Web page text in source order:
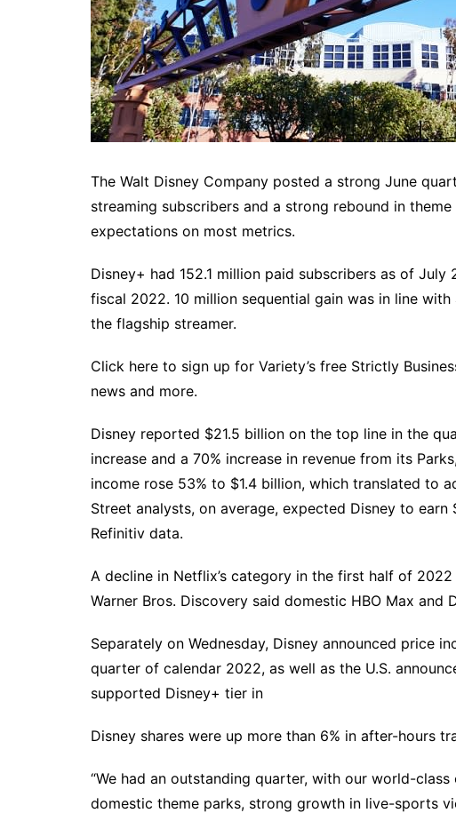
The Walt Disney Company posted a strong June
streaming subscribers and a strong rebound in
expectations on most metrics.
Disney+ had 152.1 million paid subscribers as of
fiscal 2022. 10 million sequential gain was in line
the flagship streamer.
Click here to sign up for Variety’s free Strictly
news and more.
Disney reported $21.5 billion on the top line in the
increase and a 70% increase in revenue from its
income rose 53% to $1.4 billion, which translated to
Street analysts, on average, expected Disney to
Refinitiv data.
A decline in Netflix’s category in the first half of
Warner Bros. Discovery said domestic HBO Max and
Separately on Wednesday, Disney announced price
quarter of calendar 2022, as well as the U.S.
supported Disney+ tier in
Disney shares were up more than 6% in after-hours
“We had an outstanding quarter, with our world-
domestic theme parks, strong growth in live-sports